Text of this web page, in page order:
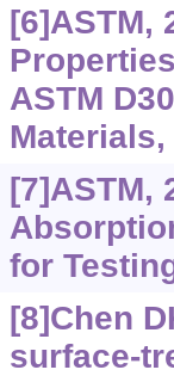
[6]ASTM,
ASTM
[7]ASTM,
for
[8]Chen
surface-